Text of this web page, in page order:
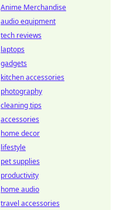
Anime Merchandise
audio equipment
tech reviews
laptops
gadgets
kitchen accessories
photography
cleaning tips
accessories
home decor
lifestyle
pet supplies
productivity
home audio
travel accessories